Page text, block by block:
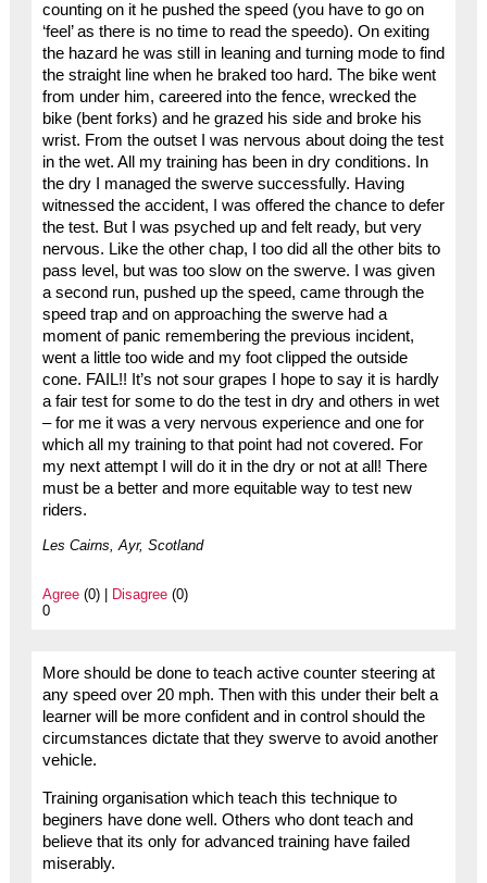
counting on it he pushed the speed (you have to go on
‘feel’ as there is no time to read the speedo). On exiting
the hazard he was still in leaning and turning mode to find
the straight line when he braked too hard. The bike went
from under him, careered into the fence, wrecked the
bike (bent forks) and he grazed his side and broke his
wrist. From the outset I was nervous about doing the test
in the wet. All my training has been in dry conditions. In
the dry I managed the swerve successfully. Having
witnessed the accident, I was offered the chance to defer
the test. But I was psyched up and felt ready, but very
nervous. Like the other chap, I too did all the other bits to
pass level, but was too slow on the swerve. I was given
a second run, pushed up the speed, came through the
speed trap and on approaching the swerve had a
moment of panic remembering the previous incident,
went a little too wide and my foot clipped the outside
cone. FAIL!! It’s not sour grapes I hope to say it is hardly
a fair test for some to do the test in dry and others in wet
– for me it was a very nervous experience and one for
which all my training to that point had not covered. For
my next attempt I will do it in the dry or not at all! There
must be a better and more equitable way to test new
riders.
Les Cairns, Ayr, Scotland
Agree(0) | Disagree(0)
0
More should be done to teach active counter steering at
any speed over 20 mph. Then with this under their belt a
learner will be more confident and in control should the
circumstances dictate that they swerve to avoid another
vehicle.
Training organisation which teach this technique to
beginers have done well. Others who dont teach and
believe that its only for advanced training have failed
miserably.